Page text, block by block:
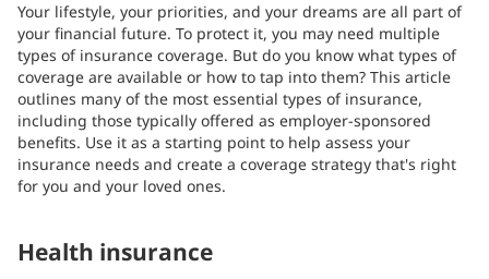
Your lifestyle, your priorities, and your dreams are all part of
your financial future. To protect it, you may need multiple
types of insurance coverage. But do you know what types of
coverage are available or how to tap into them? This article
outlines many of the most essential types of insurance,
including those typically offered as employer-sponsored
benefits. Use it as a starting point to help assess your
insurance needs and create a coverage strategy that's right
for you and your loved ones.
Health insurance